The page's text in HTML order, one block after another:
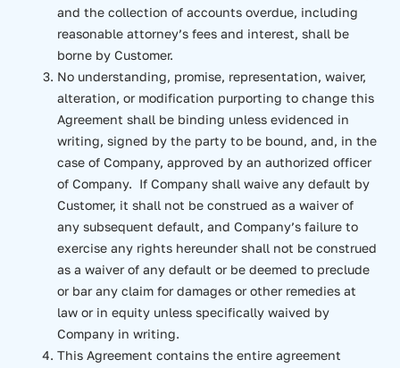
and the collection of accounts overdue, including
reasonable attorney’s fees and interest, shall be
borne by Customer.
No understanding, promise, representation, waiver,
alteration, or modification purporting to change this
Agreement shall be binding unless evidenced in
writing, signed by the party to be bound, and, in the
case of Company, approved by an authorized officer
of Company. If Company shall waive any default by
Customer, it shall not be construed as a waiver of
any subsequent default, and Company’s failure to
exercise any rights hereunder shall not be construed
as a waiver of any default or be deemed to preclude
or bar any claim for damages or other remedies at
law or in equity unless specifically waived by
Company in writing.
This Agreement contains the entire agreement